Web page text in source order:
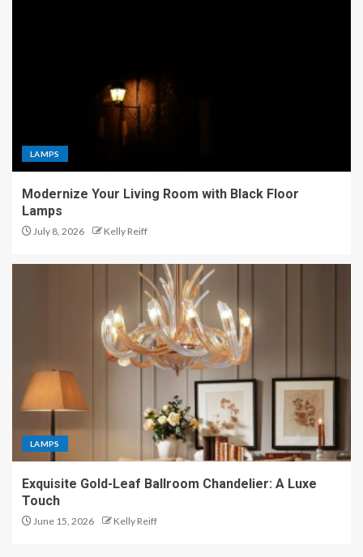
LAMPS
Modernize Your Living Room with Black Floor
Lamps
July 8, 2026 Kelly Reiff
LAMPS
Exquisite Gold-Leaf Ballroom Chandelier: A Luxe
Touch
June 15, 2026 Kelly Reiff